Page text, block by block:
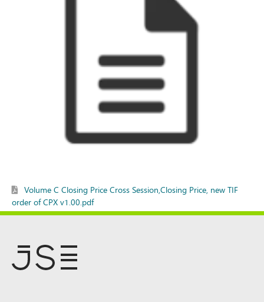
Volume C Closing Price Cross Session,Closing Price, new TIF
order of CPX v1.00.pdf